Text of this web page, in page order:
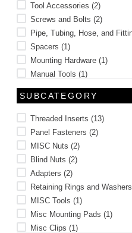
Tool Accessories (2)
Screws and Bolts (2)
Pipe, Tubing, Hose, and
Spacers (1)
Mounting Hardware (1)
Manual Tools (1)
Connector Components and
Accessories (1)
SUBCATEGORY
Threaded Inserts (13)
Panel Fasteners (2)
MISC Nuts (2)
Blind Nuts (2)
Adapters (2)
Retaining Rings and Washers
MISC Tools (1)
Misc Mounting Pads (1)
Misc Clips (1)